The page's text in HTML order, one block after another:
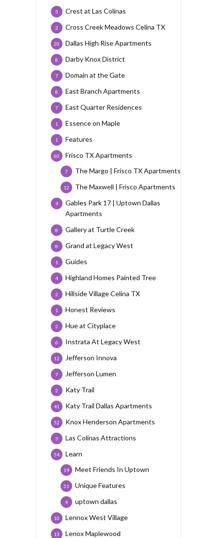
Crest at Las Colinas
5
Cross Creek Meadows Celina TX
2
Dallas High Rise Apartments
20
Darby Knox District
8
Domain at the Gate
7
East Branch Apartments
8
East Quarter Residences
7
Essence on Maple
1
Features
1
Frisco TX Apartments
60
The Margo | Frisco TX Apartments
7
The Maxwell | Frisco Apartments
12
Gables Park 17 | Uptown Dallas
Apartments
9
Gallery at Turtle Creek
8
Grand at Legacy West
8
Guides
1
Highland Homes Painted Tree
4
Hillside Village Celina TX
2
Honest Reviews
1
Hue at Cityplace
2
Instrata At Legacy West
6
Jefferson Innova
12
Jefferson Lumen
7
Katy Trail
2
Katy Trail Dallas Apartments
41
Knox Henderson Apartments
52
Las Colinas Attractions
3
Learn
54
Meet Friends In Uptown
19
Unique Features
31
uptown dallas
4
Lennox West Village
10
Lenox Maplewood
13